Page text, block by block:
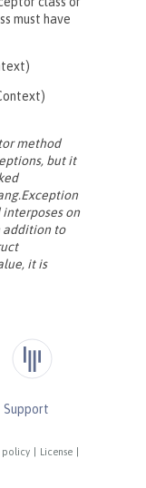
policy License
Support